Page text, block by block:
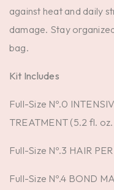
against heat and daily
damage. Stay
bag.
Kit Includes
Full-Size Nº.0
TREATMENT (5.2 fl. oz.
Full-Size Nº.3 HAIR
Full-Size Nº.4 BOND